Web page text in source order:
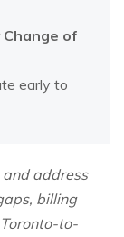
Change of
early to
address
billing
to-